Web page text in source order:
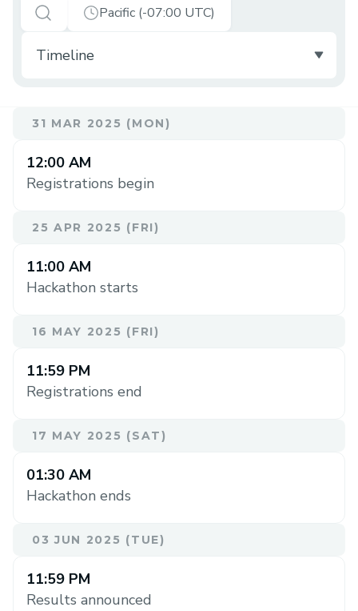
Pacific (-07:00 UTC)
31 MAR 2025 (MON)
12:00 AM
Registrations begin
25 APR 2025 (FRI)
11:00 AM
Hackathon starts
16 MAY 2025 (FRI)
11:59 PM
Registrations end
17 MAY 2025 (SAT)
01:30 AM
Hackathon ends
03 JUN 2025 (TUE)
11:59 PM
Results announced